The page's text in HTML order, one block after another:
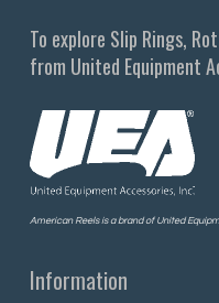
Information
To explore Slip Rings,
from United Equipment
American Reels is a brand of United